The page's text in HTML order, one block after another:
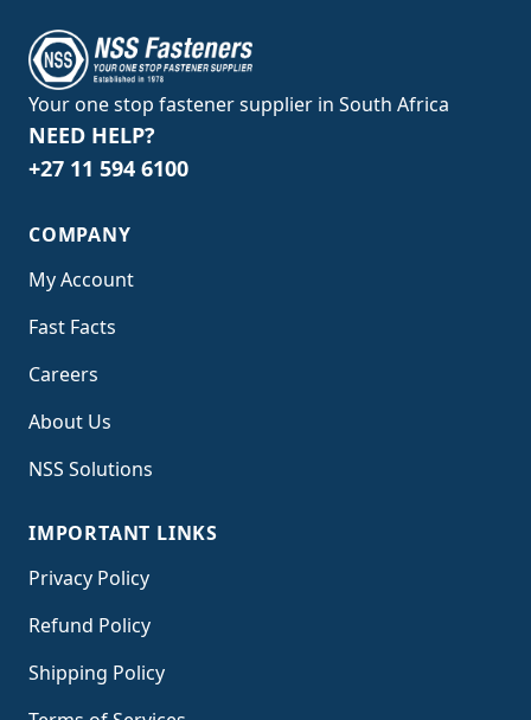
Your one stop fastener supplier in South Africa
NEED HELP?
+27 11 594 6100
COMPANY
My Account
Fast Facts
Careers
About Us
NSS Solutions
IMPORTANT LINKS
Privacy Policy
Refund Policy
Shipping Policy